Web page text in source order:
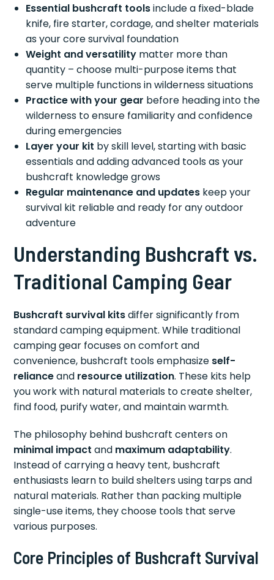
Essential bushcraft toolsinclude a fixed-blade
knife, fire starter, cordage, and shelter materials
as your core survival foundation
Weight and versatility matter more than
quantity – choose multi-purpose items that
serve multiple functions in wilderness situations
Practice with your gear before heading into the
wilderness to ensure familiarity and confidence
during emergencies
Layer your kit by skill level, starting with basic
essentials and adding advanced tools as your
bushcraft knowledge grows
Regular maintenance and updates keep your
survival kit reliable and ready for any outdoor
adventure
Understanding Bushcraft vs.
Traditional Camping Gear
Bushcraft survival kitsdiffer significantly from
standard camping equipment. While traditional
camping gear focuses on comfort and
convenience, bushcraft tools emphasize self-
relianceand resource utilization. These kits help
you work with natural materials to create shelter,
find food, purify water, and maintain warmth.
The philosophy behind bushcraft centers on
minimal impact and maximum adaptability.
Instead of carrying a heavy tent, bushcraft
enthusiasts learn to build shelters using tarps and
natural materials. Rather than packing multiple
single-use items, they choose tools that serve
various purposes.
Core Principles of Bushcraft Survival